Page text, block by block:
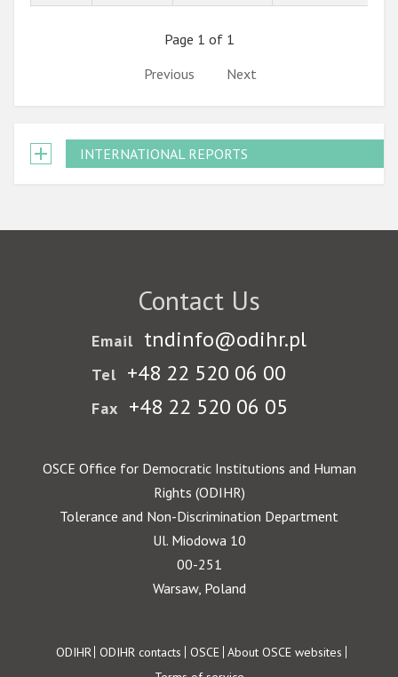
Page 1 of 1
Previous
Next
INTERNATIONAL REPORTS
Contact Us
Email tndinfo@odihr.pl
Tel +48 22 520 06 00
Fax +48 22 520 06 05
OSCE Office for Democratic Institutions and Human
Rights (ODIHR)
Tolerance and Non-Discrimination Department
Ul. Miodowa 10
00-251
Warsaw, Poland
Footer
ODIHR ODIHR contacts OSCE About OSCE websites